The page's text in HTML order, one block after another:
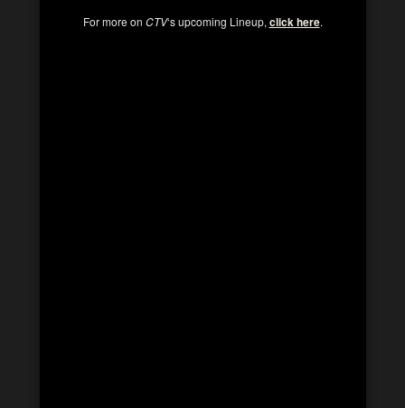
For more on CTV‘s upcoming Lineup, click here.